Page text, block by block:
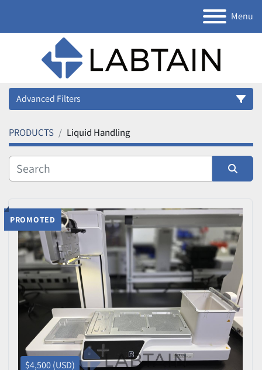
Menu
Advanced Filters
Category
Manufacturer
Model
Condition
Price, USD
Apply Clear
PRODUCTS Liquid Handling
PROMOTED
$4,500 (USD)